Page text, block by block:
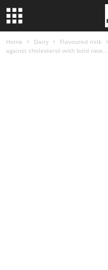
Home Dairy Flavoured milk
against cholesterol with bold new...